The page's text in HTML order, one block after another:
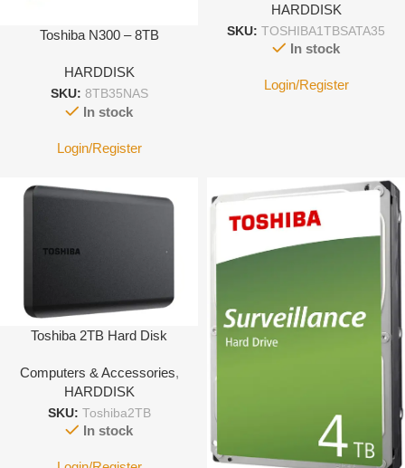
Toshiba N300 – 8TB
HARDDISK
SKU: 8TB35NAS
In stock
Login/Register
HARDDISK
SKU: TOSHIBA1TBSATA35
In stock
Login/Register
Toshiba 2TB Hard Disk
Computers & Accessories,
HARDDISK
SKU: Toshiba2TB
In stock